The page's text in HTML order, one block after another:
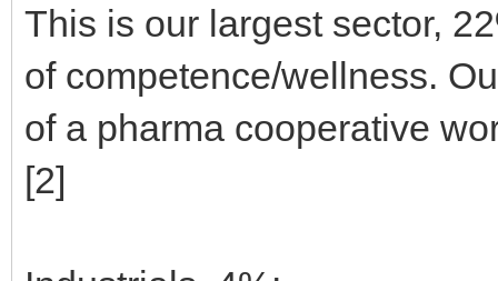
This is our largest sector,
of competence/wellness.
of a pharma cooperative
[2]